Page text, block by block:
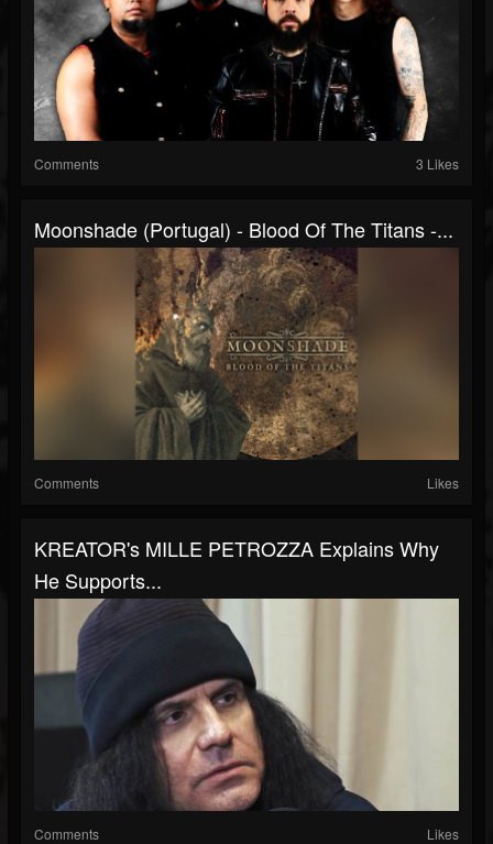
Comments 3 Likes
Moonshade (Portugal) - Blood Of The Titans -...
Comments Likes
KREATOR's MILLE PETROZZA Explains Why
He Supports...
Comments Likes